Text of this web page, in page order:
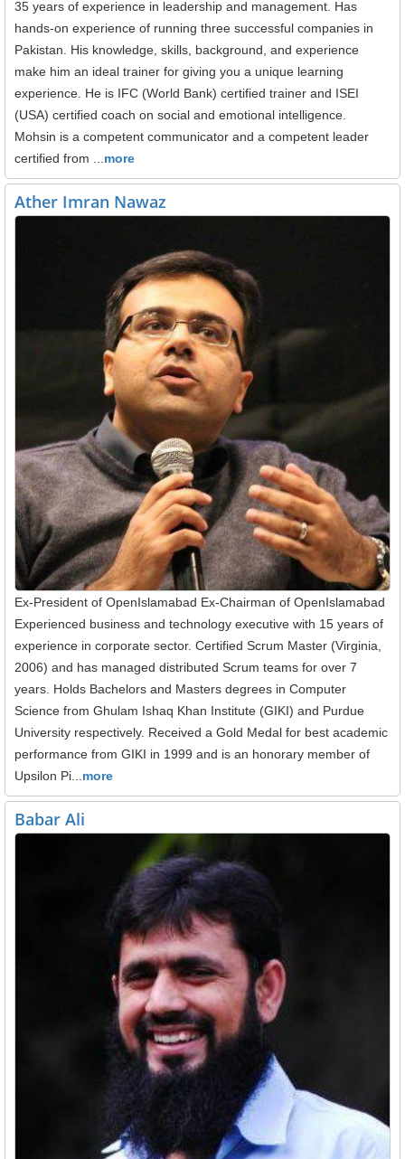
35 years of experience in leadership and management. Has
hands-on experience of running three successful companies in
Pakistan. His knowledge, skills, background, and experience
make him an ideal trainer for giving you a unique learning
experience. He is IFC (World Bank) certified trainer and ISEI
(USA) certified coach on social and emotional intelligence.
Mohsin is a competent communicator and a competent leader
certified from ... more
Ather Imran Nawaz
Ex-President of OpenIslamabad Ex-Chairman of OpenIslamabad
Experienced business and technology executive with 15 years of
experience in corporate sector. Certified Scrum Master (Virginia,
2006) and has managed distributed Scrum teams for over 7
years. Holds Bachelors and Masters degrees in Computer
Science from Ghulam Ishaq Khan Institute (GIKI) and Purdue
University respectively. Received a Gold Medal for best academic
performance from GIKI in 1999 and is an honorary member of
Upsilon Pi... more
Babar Ali